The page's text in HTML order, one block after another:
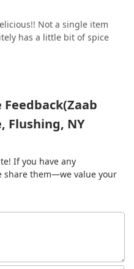
Thai- Drunken
Not a single item
has a little bit of spice
Feedback(Zaab
Flushing, NY
If you have any
share them—we value your